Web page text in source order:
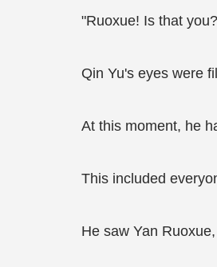
"Ruoxue! Is that
Qin Yu's eyes were
At this moment, he
This included
He saw Yan